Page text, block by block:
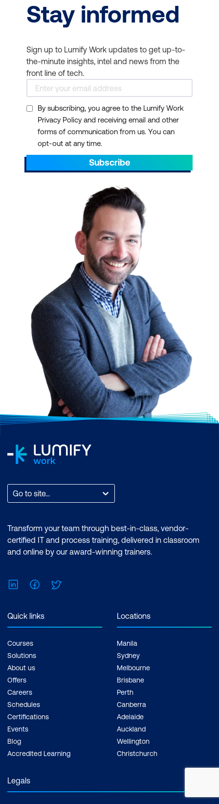
Stay informed
Sign up to Lumify Work updates to get up-to-
the-minute insights, intel and news from the
front line of tech.
By subscribing, you agree to the Lumify Work
Privacy Policy and receiving email and other
forms of communication from us. You can
opt-out at any time.
Subscribe
Go to site...
Transform your team through best-in-class, vendor-
certified IT and process training, delivered in classroom
and online by our award-winning trainers.
LinkedInFacebook
Quick links
Courses
Solutions
About us
Offers
Careers
Schedules
Certifications
Events
Blog
Accredited Learning
Locations
Manila
Sydney
Melbourne
Brisbane
Perth
Canberra
Adelaide
Auckland
Wellington
Christchurch
Legals